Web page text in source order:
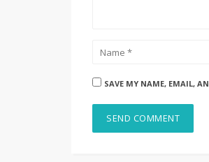
SAVE MY NAME, EMAIL,